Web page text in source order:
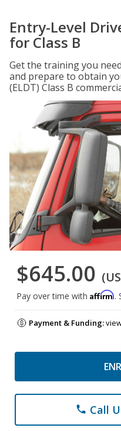
Entry-Level
for Class B
Get the training you
and prepare to obtain
(ELDT) Class B
$645.00
Pay over time with Affirm.
Payment & Funding:
phone Call